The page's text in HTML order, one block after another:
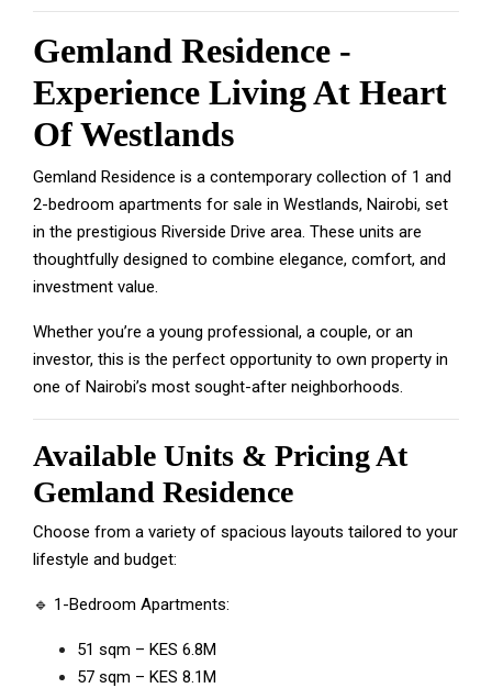
Gemland Residence -
Experience Living At Heart
Of Westlands
Gemland Residence is a contemporary collection of 1 and
2-bedroom apartments for sale in Westlands, Nairobi, set
in the prestigious Riverside Drive area. These units are
thoughtfully designed to combine elegance, comfort, and
investment value.
Whether you’re a young professional, a couple, or an
investor, this is the perfect opportunity to own property in
one of Nairobi’s most sought-after neighborhoods.
Available Units & Pricing At
Gemland Residence
Choose from a variety of spacious layouts tailored to your
lifestyle and budget:
🔹 1-Bedroom Apartments:
51 sqm – KES 6.8M
57 sqm – KES 8.1M